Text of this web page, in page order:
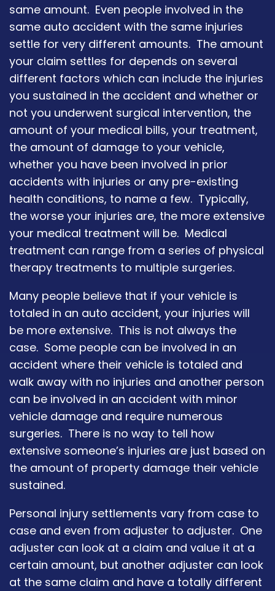
same amount. Even people involved in the
same auto accident with the same injuries
settle for very different amounts. The amount
your claim settles for depends on several
different factors which can include the injuries
you sustained in the accident and whether or
not you underwent surgical intervention, the
amount of your medical bills, your treatment,
the amount of damage to your vehicle,
whether you have been involved in prior
accidents with injuries or any pre-existing
health conditions, to name a few. Typically,
the worse your injuries are, the more extensive
your medical treatment will be. Medical
treatment can range from a series of physical
therapy treatments to multiple surgeries.
Many people believe that if your vehicle is
totaled in an auto accident, your injuries will
be more extensive. This is not always the
case. Some people can be involved in an
accident where their vehicle is totaled and
walk away with no injuries and another person
can be involved in an accident with minor
vehicle damage and require numerous
surgeries. There is no way to tell how
extensive someone’s injuries are just based on
the amount of property damage their vehicle
sustained.
Personal injury settlements vary from case to
case and even from adjuster to adjuster. One
adjuster can look at a claim and value it at a
certain amount, but another adjuster can look
at the same claim and have a totally different